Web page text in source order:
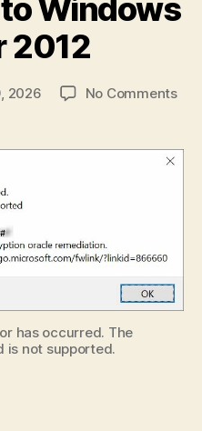
Windows
2012
2026 No Commentson
has occurred. The
is not supported.